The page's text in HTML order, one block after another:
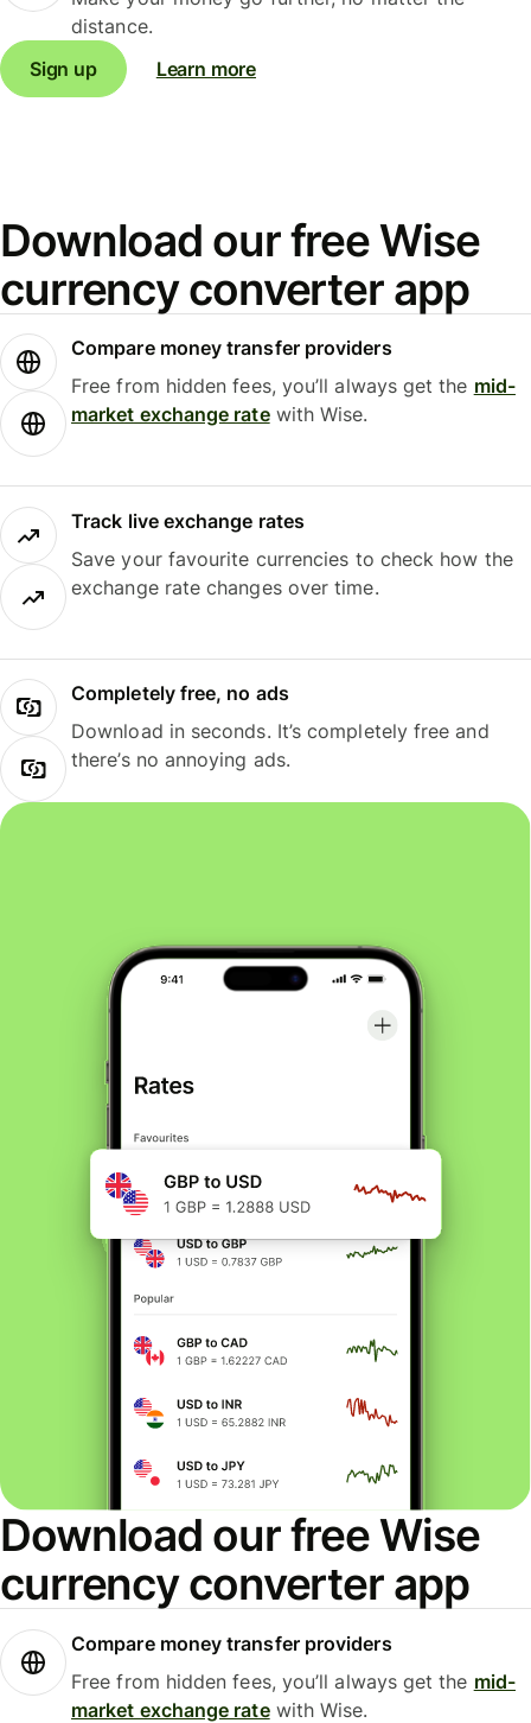
distance.
Sign up
Learn more
Download our free Wise
currency converter app
Compare money transfer providers
Free from hidden fees, you’ll always get the mid-
market exchange ratewith Wise.
Track live exchange rates
Save your favourite currencies to check how the
exchange rate changes over time.
Completely free, no ads
Download in seconds. It’s completely free and
there’s no annoying ads.
Download our free Wise
currency converter app
Compare money transfer providers
Free from hidden fees, you’ll always get the mid-
market exchange ratewith Wise.